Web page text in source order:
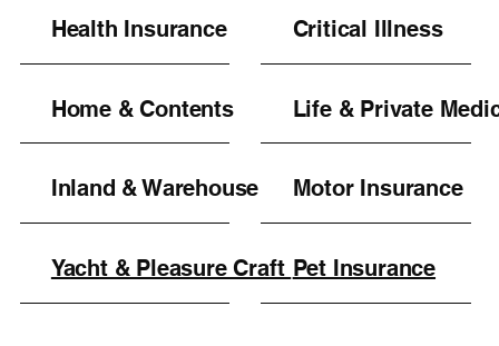
Health Insurance Critical Illness
Home & Contents Life & Private
Inland & Warehouse Motor Insurance
Yacht & Pleasure Craft Pet Insurance